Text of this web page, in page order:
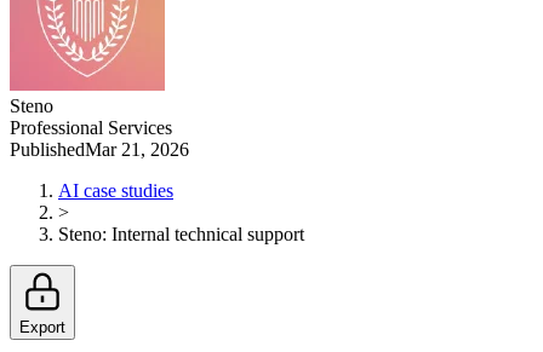
Steno
Professional Services
PublishedMar 21, 2026
AI case studies
>
Steno: Internal technical support
Export